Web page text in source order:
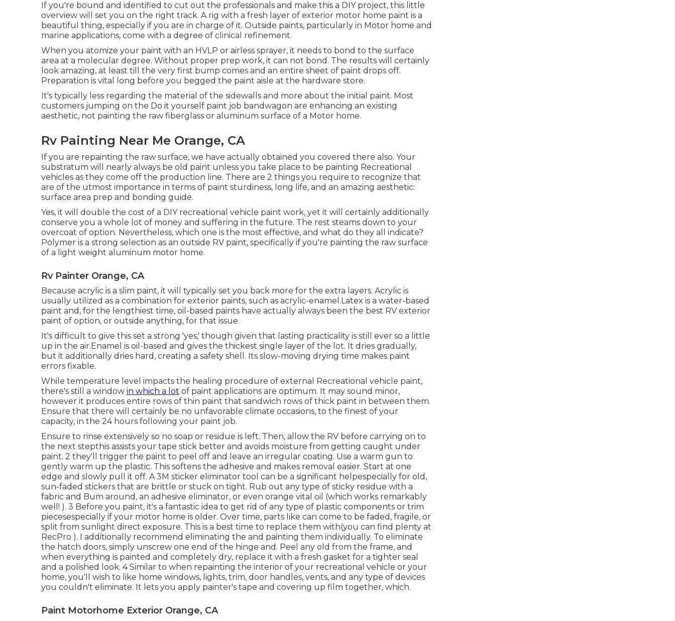
If you're bound and identified to cut out the professionals and make this a DIY project, this little
overview will set you on the right track. A rig with a fresh layer of exterior motor home paint is a
beautiful thing, especially if you are in charge of it. Outside paints, particularly in Motor home and
marine applications, come with a degree of clinical refinement.
When you atomize your paint with an HVLP or airless sprayer, it needs to bond to the surface
area at a molecular degree. Without proper prep work, it can not bond. The results will certainly
look amazing, at least till the very first bump comes and an entire sheet of paint drops off.
Preparation is vital long before you begged the paint aisle at the hardware store.
It's typically less regarding the material of the sidewalls and more about the initial paint. Most
customers jumping on the Do it yourself paint job bandwagon are enhancing an existing
aesthetic, not painting the raw fiberglass or aluminum surface of a Motor home.
Rv Painting Near Me Orange, CA
If you are repainting the raw surface, we have actually obtained you covered there also. Your
substratum will nearly always be old paint unless you take place to be painting Recreational
vehicles as they come off the production line. There are 2 things you require to recognize that
are of the utmost importance in terms of paint sturdiness, long life, and an amazing aesthetic:
surface area prep and bonding guide.
Yes, it will double the cost of a DIY recreational vehicle paint work, yet it will certainly additionally
conserve you a whole lot of money and suffering in the future. The rest steams down to your
overcoat of option. Nevertheless, which one is the most effective, and what do they all indicate?
Polymer is a strong selection as an outside RV paint, specifically if you're painting the raw surface
of a light weight aluminum motor home.
Rv Painter Orange, CA
Because acrylic is a slim paint, it will typically set you back more for the extra layers. Acrylic is
usually utilized as a combination for exterior paints, such as acrylic-enamel.Latex is a water-based
paint and, for the lengthiest time, oil-based paints have actually always been the best RV exterior
paint of option, or outside anything, for that issue.
It's difficult to give this set a strong 'yes,' though given that lasting practicality is still ever so a little
up in the air.Enamel is oil-based and gives the thickest single layer of the lot. It dries gradually,
but it additionally dries hard, creating a safety shell. Its slow-moving drying time makes paint
errors fixable.
While temperature level impacts the healing procedure of external Recreational vehicle paint,
there's still a window in which a lot of paint applications are optimum. It may sound minor,
however it produces entire rows of thin paint that sandwich rows of thick paint in between them.
Ensure that there will certainly be no unfavorable climate occasions, to the finest of your
capacity, in the 24 hours following your paint job.
Ensure to rinse extensively so no soap or residue is left. Then, allow the RV before carrying on to
the next stepthis assists your tape stick better and avoids moisture from getting caught under
paint. 2 they'll trigger the paint to peel off and leave an irregular coating. Use a warm gun to
gently warm up the plastic. This softens the adhesive and makes removal easier. Start at one
edge and slowly pull it off. A 3M sticker eliminator tool can be a significant helpespecially for old,
sun-faded stickers that are brittle or stuck on tight. Rub out any type of sticky residue with a
fabric and Bum around, an adhesive eliminator, or even orange vital oil (which works remarkably
well! ). 3 Before you paint, it's a fantastic idea to get rid of any type of plastic components or trim
piecesespecially if your motor home is older. Over time, parts like can come to be faded, fragile, or
split from sunlight direct exposure. This is a best time to replace them with(you can find plenty at
RecPro ). I additionally recommend eliminating the and painting them individually. To eliminate
the hatch doors, simply unscrew one end of the hinge and. Peel any old from the frame, and
when everything is painted and completely dry, replace it with a fresh gasket for a tighter seal
and a polished look. 4 Similar to when repainting the interior of your recreational vehicle or your
home, you'll wish to like home windows, lights, trim, door handles, vents, and any type of devices
you couldn't eliminate. It lets you apply painter's tape and covering up film together, which.
Paint Motorhome Exterior Orange, CA